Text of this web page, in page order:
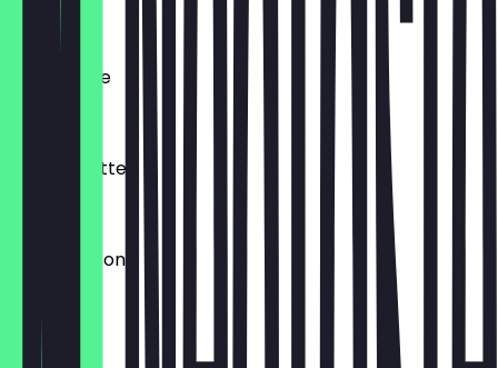
€4.50
Milchkaffee
Matcha Latte
Espresso Tonic
Kakao